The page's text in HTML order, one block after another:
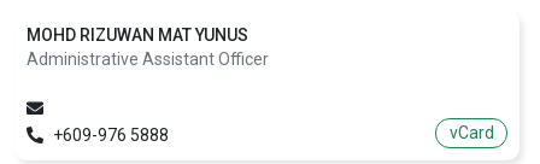
MOHD RIZUWAN MAT YUNUS
Administrative Assistant Officer
+609-976 5888 vCard